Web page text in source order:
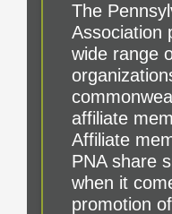
The
Association
wide range
affiliate
Affiliate
PNA share
when it
promotion